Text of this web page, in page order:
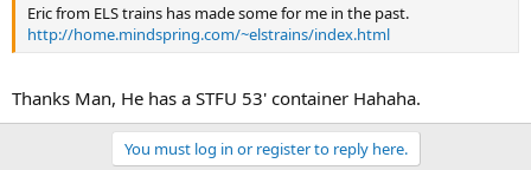
Eric from ELS trains has made some for me in the past.
http://home.mindspring.com/~elstrains/index.html
Thanks Man, He has a STFU 53' container Hahaha.
You must log in or register to reply here.